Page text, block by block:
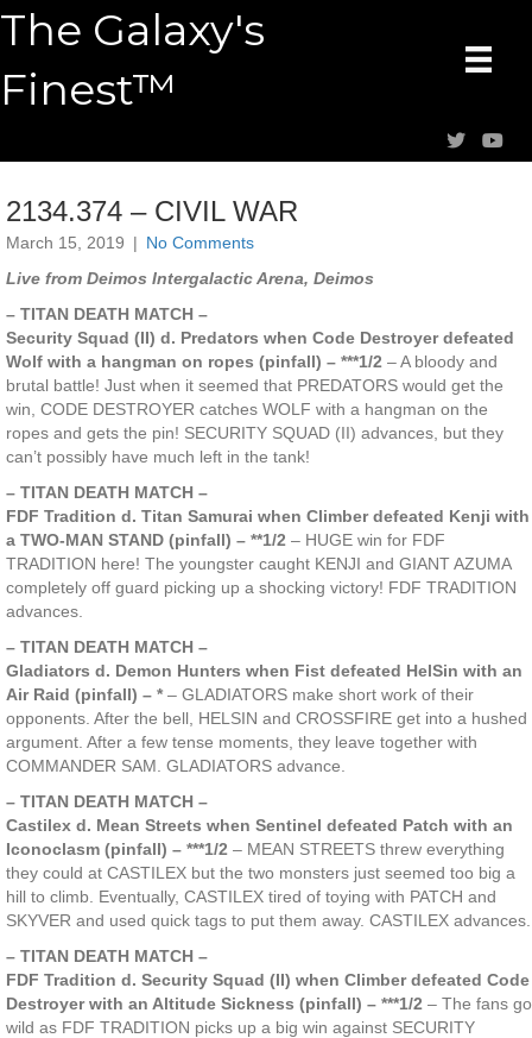
The Galaxy's
Finest™
2134.374 – CIVIL WAR
March 15, 2019 | No Comments
Live from Deimos Intergalactic Arena, Deimos
– TITAN DEATH MATCH –
Security Squad (II) d. Predators when Code Destroyer defeated
Wolf with a hangman on ropes (pinfall) – ***1/2 – A bloody and
brutal battle! Just when it seemed that PREDATORS would get the
win, CODE DESTROYER catches WOLF with a hangman on the
ropes and gets the pin! SECURITY SQUAD (II) advances, but they
can’t possibly have much left in the tank!
– TITAN DEATH MATCH –
FDF Tradition d. Titan Samurai when Climber defeated Kenji with
a TWO-MAN STAND (pinfall) – **1/2 – HUGE win for FDF
TRADITION here! The youngster caught KENJI and GIANT AZUMA
completely off guard picking up a shocking victory! FDF TRADITION
advances.
– TITAN DEATH MATCH –
Gladiators d. Demon Hunters when Fist defeated HelSin with an
Air Raid (pinfall) – * – GLADIATORS make short work of their
opponents. After the bell, HELSIN and CROSSFIRE get into a hushed
argument. After a few tense moments, they leave together with
COMMANDER SAM. GLADIATORS advance.
– TITAN DEATH MATCH –
Castilex d. Mean Streets when Sentinel defeated Patch with an
Iconoclasm (pinfall) – ***1/2 – MEAN STREETS threw everything
they could at CASTILEX but the two monsters just seemed too big a
hill to climb. Eventually, CASTILEX tired of toying with PATCH and
SKYVER and used quick tags to put them away. CASTILEX advances.
– TITAN DEATH MATCH –
FDF Tradition d. Security Squad (II) when Climber defeated Code
Destroyer with an Altitude Sickness (pinfall) – ***1/2 – The fans go
wild as FDF TRADITION picks up a big win against SECURITY